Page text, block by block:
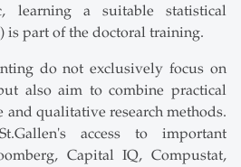
learning a suitable statistical
is part of the doctoral training.
do not exclusively focus on
also aim to combine practical
qualitative research methods.
access to important
Capital IQ, Compustat,